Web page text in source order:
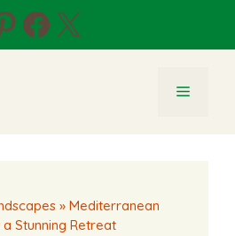
Facebook
X
Menu
» Mediterranean
Stunning Retreat